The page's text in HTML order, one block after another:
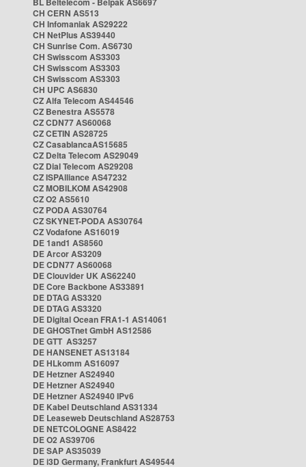
CH CERN AS513
CH Infomaniak AS29222
CH NetPlus AS39440
CH Sunrise Com. AS6730
CH Swisscom AS3303
CH Swisscom AS3303
CH Swisscom AS3303
CH UPC AS6830
CZ Alfa Telecom AS44546
CZ Benestra AS5578
CZ CDN77 AS60068
CZ CETIN AS28725
CZ CasablancaAS15685
CZ Delta Telecom AS29049
CZ Dial Telecom AS29208
CZ ISPAlliance AS47232
CZ MOBILKOM AS42908
CZ O2 AS5610
CZ PODA AS30764
CZ SKYNET-PODA AS30764
CZ Vodafone AS16019
DE 1and1 AS8560
DE Arcor AS3209
DE CDN77 AS60068
DE Clouvider UK AS62240
DE Core Backbone AS33891
DE DTAG AS3320
DE DTAG AS3320
DE Digital Ocean FRA1-1 AS14061
DE GHOSTnet GmbH AS12586
DE GTT AS3257
DE HANSENET AS13184
DE HLkomm AS16097
DE Hetzner AS24940
DE Hetzner AS24940
DE Hetzner AS24940 IPv6
DE Kabel Deutschland AS31334
DE Leaseweb Deutschland AS28753
DE NETCOLOGNE AS8422
DE O2 AS39706
DE SAP AS35039
DE i3D Germany, Frankfurt AS49544